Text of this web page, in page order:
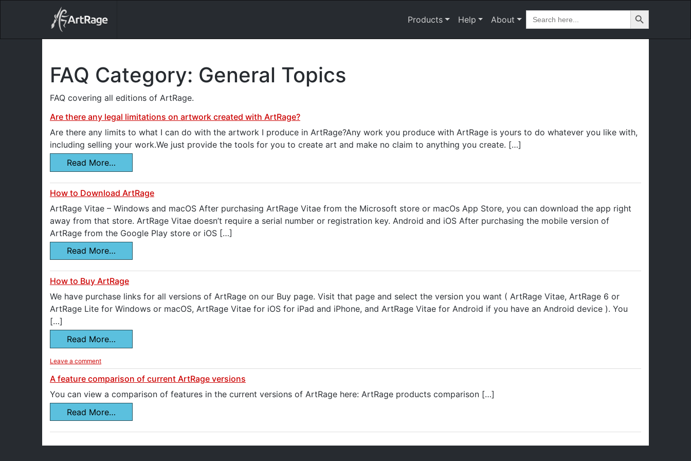
18ixv3fdp8bdhktzyihil0i8gttoir
Main Navigation Products Help About
Search
for:
Search Button
FAQ Category: General Topics
FAQ covering all editions of ArtRage.
Are there any legal limitations on artwork created with ArtRage?
Are there any limits to what I can do with the artwork I produce in ArtRage?Any work you produce with ArtRage is yours to do whatever you like with,
including selling your work.We just provide the tools for you to create art and make no claim to anything you create. […]
Read More…
How to Download ArtRage
ArtRage Vitae – Windows and macOS After purchasing ArtRage Vitae from the Microsoft store or macOs App Store, you can download the app right
away from that store. ArtRage Vitae doesn’t require a serial number or registration key. Android and iOS After purchasing the mobile version of
ArtRage from the Google Play store or iOS […]
Read More…
How to Buy ArtRage
We have purchase links for all versions of ArtRage on our Buy page. Visit that page and select the version you want ( ArtRage Vitae, ArtRage 6 or
ArtRage Lite for Windows or macOS, ArtRage Vitae for iOS for iPad and iPhone, and ArtRage Vitae for Android if you have an Android device ). You
[…]
Read More…
Leave a comment
A feature comparison of current ArtRage versions
You can view a comparison of features in the current versions of ArtRage here: ArtRage products comparison […]
Read More…